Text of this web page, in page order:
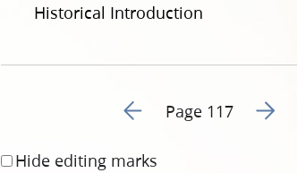
Historical Introduction
Go to previous page 126
Page 117 Go to
Hide editing marks